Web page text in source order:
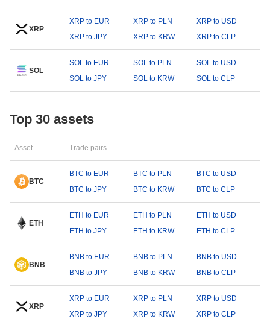
XRP
XRP to EUR XRP to PLN
XRP to USD
XRP to JPY
XRP to KRW XRP to CLP
SOL
SOL to EUR SOL to PLN
SOL to USD
SOL to JPY
SOL to KRW SOL to CLP
Top 30 assets
Asset Trade pairs
BTC
BTC to EUR BTC to PLN
BTC to USD
BTC to JPY
BTC to KRW BTC to CLP
ETH
ETH to EUR ETH to PLN
ETH to USD
ETH to JPY
ETH to KRW ETH to CLP
BNB
BNB to EUR BNB to PLN
BNB to USD
BNB to JPY
BNB to KRW BNB to CLP
XRP
XRP to EUR XRP to PLN
XRP to USD
XRP to JPY
XRP to KRW XRP to CLP